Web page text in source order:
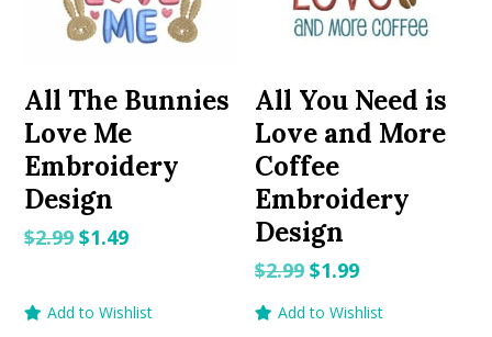
All The Bunnies
Love Me
Embroidery
Design
$2.99Original
$1.49Current
Add to Wishlist
All You Need is
Love and More
Coffee
Embroidery
Design
$2.99 Original
$1.99Current
Add to Wishlist